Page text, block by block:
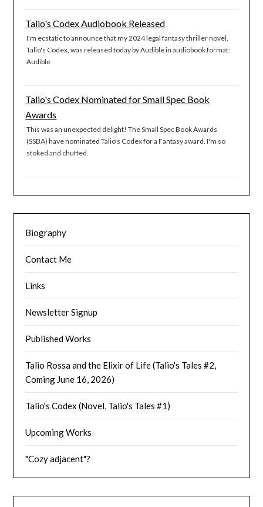
Talio's Codex Audiobook Released
I'm ecstatic to announce that my 2024 legal fantasy thriller novel,
Talio's Codex, was released today by Audible in audiobook format:
Audible
Talio's Codex Nominated for Small Spec Book
Awards
This was an unexpected delight! The Small Spec Book Awards
(SSBA) have nominated Talio's Codex for a Fantasy award. I'm so
stoked and chuffed.
Biography
Contact Me
Links
Newsletter Signup
Published Works
Talio Rossa and the Elixir of Life (Talio's Tales #2,
Coming June 16, 2026)
Talio's Codex (Novel, Talio's Tales #1)
Upcoming Works
"Cozy adjacent"?